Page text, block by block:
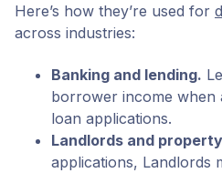
Here’s how they’re used for
across industries:
Banking and lending.
borrower income when
loan applications.
Landlords and
applications, Landlords